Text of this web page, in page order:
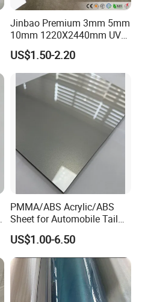
Jinbao Premium 3mm 5mm
10mm 1220X2440mm UV
Resistant High
Transparency Cast Clear
Acrylic Sheet for Display
Stand Exhibition
US$1.50-2.20
PMMA/ABS Acrylic/ABS
Sheet for Automobile Tail
Wing Exterior Decoration
US$1.00-6.50